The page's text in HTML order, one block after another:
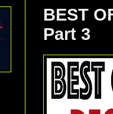
BEST
Part 3